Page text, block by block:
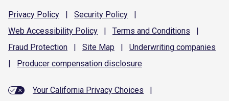
Privacy Policy | Security Policy
|
Web Accessibility Policy | Terms and Conditions
|
Fraud Protection | Site Map | Underwriting companies
|
Producer compensation disclosure
Your California Privacy Choices
|